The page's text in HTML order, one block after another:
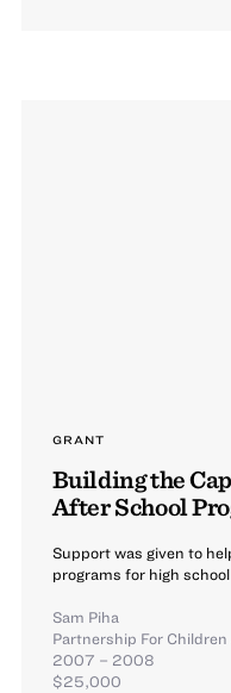
GRANT
Building the
After School
Support was given to
programs for high
Sam Piha
Partnership For
2007 – 2008
$25,000